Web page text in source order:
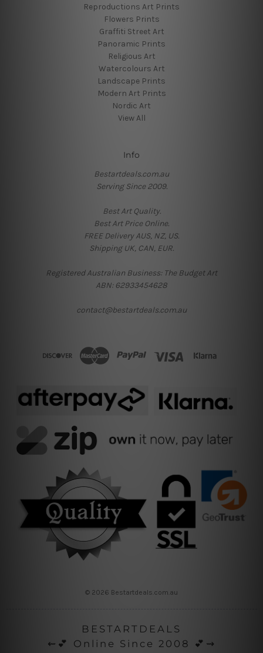
Reproductions Art Prints
Flowers Prints
Graffiti Street Art
Panoramic Prints
Religious Art
Watercolours Art
Landscape Prints
Modern Art Prints
Nordic Art
View All
Info
Bestartdeals.com.au
Serving Since 2009.
Best Art Quality.
Best Art Price Online.
FREE Delivery AUS, NZ, US.
Shipping UK, CAN, EUR.
Registered Australian Business: The Budget Art
ABN: 62933454628
contact@bestartdeals.com.au
© 2026 Bestartdeals.com.au
BESTARTDEALS
⇜💕 Online Since 2008 💕⇝